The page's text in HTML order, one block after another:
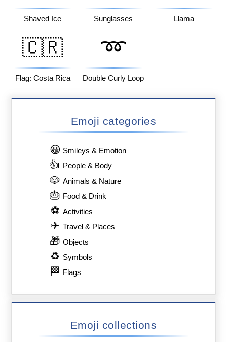
Shaved Ice Sunglasses Llama
🇨🇷
Flag: Costa Rica
➿
Double Curly Loop
Emoji categories
😀 Smileys & Emotion
👍 People & Body
🐶 Animals & Nature
🎂 Food & Drink
⚽ Activities
✈ Travel & Places
🎁 Objects
♻ Symbols
🏁 Flags
Emoji collections